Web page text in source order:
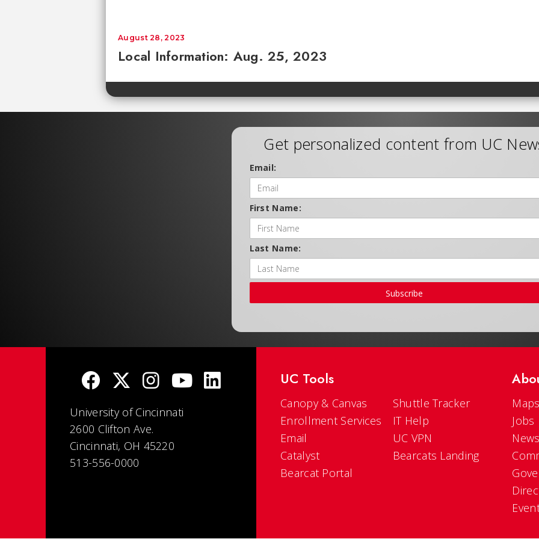
Local Information: Aug. 25, 2023
August 28, 2023
Get personalized content from UC
Email:
First Name:
Last Name:
Subscribe
University of Cincinnati
2600 Clifton Ave.
Cincinnati, OH 45220
513-556-0000
UC Tools
Canopy & Canvas
Enrollment Services
Email
Catalyst
Bearcat Portal
Shuttle Tracker
IT Help
UC VPN
Bearcats Landing
Jobs